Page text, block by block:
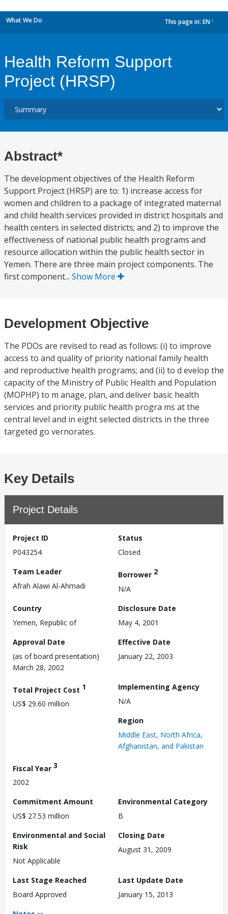
What We Do This page in: EN
Health Reform Support
Project (HRSP)
Abstract*
The development objectives of the Health Reform
Support Project (HRSP) are to: 1) increase access for
women and children to a package of integrated maternal
and child health services provided in district hospitals and
health centers in selected districts; and 2) to improve the
effectiveness of national public health programs and
resource allocation within the public health sector in
Yemen. There are three main project components. The
first component... Show More
Development Objective
The PDOs are revised to read as follows: (i) to improve
access to and quality of priority national family health
and reproductive health programs; and (ii) to d evelop the
capacity of the Ministry of Public Health and Population
(MOPHP) to m anage, plan, and deliver basic health
services and priority public health progra ms at the
central level and in eight selected districts in the three
targeted go vernorates.
Key Details
Project Details
Project ID
P043254
Status
Closed
Team Leader
Afrah Alawi Al-Ahmadi
Borrower 2
N/A
Country
Yemen, Republic of
Disclosure Date
May 4, 2001
Approval Date
(as of board presentation)
March 28, 2002
Effective Date
January 22, 2003
Total Project Cost 1
US$ 29.60 million
Implementing Agency
N/A
Region
Middle East, North Africa,
Afghanistan, and Pakistan
Fiscal Year 3
2002
Commitment Amount
US$ 27.53 million
Environmental Category
B
Environmental and Social
Risk
Not Applicable
Closing Date
August 31, 2009
Last Stage Reached
Board Approved
Last Update Date
January 15, 2013